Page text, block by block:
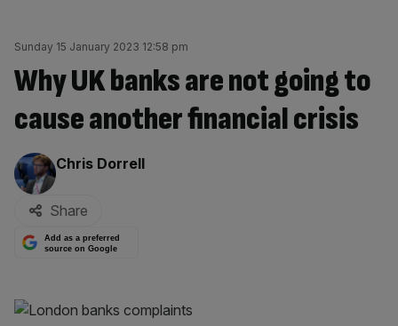
Sunday 15 January 2023 12:58 pm
Why UK banks are not going to
cause another financial crisis
By:
Chris Dorrell
Share
Add as a preferred
source on Google